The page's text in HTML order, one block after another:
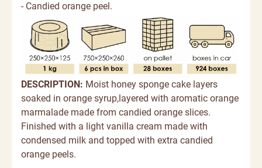
- Candied orange peel.
DESCRIPTION: Moist honey sponge cake layers
soaked in orange syrup,layered with aromatic orange
marmalade made from candied orange slices.
Finished with a light vanilla cream made with
condensed milk and topped with extra candied
orange peels.